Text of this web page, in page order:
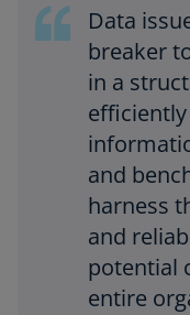
Data
breaker
in a
and
harness
and
potential
entire